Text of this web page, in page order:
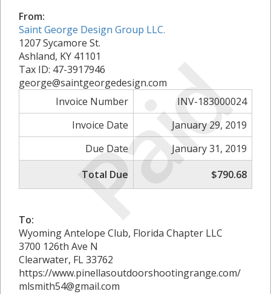
Paid
From:
Saint George Design Group LLC.
1207 Sycamore St.
Ashland, KY 41101
Tax ID: 47-3917946
george@saintgeorgedesign.com
Invoice Number
INV-183000024
Invoice Date
January 29, 2019
Due Date
January 31, 2019
Total Due
$790.68
To:
Wyoming Antelope Club, Florida Chapter LLC
3700 126th Ave N
Clearwater, FL 33762
https://www.pinellasoutdoorshootingrange.com/
mlsmith54@gmail.com